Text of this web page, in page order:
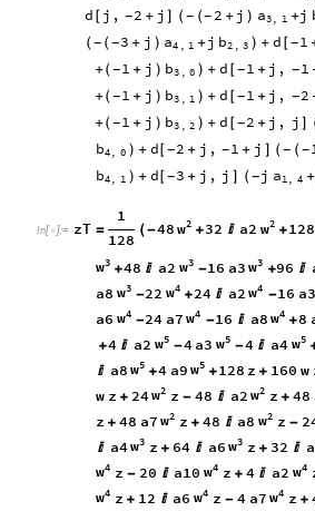
d [ j , -2 + j ] (- (- 2 + j ) a3 1 +j
( - (-3 + j ) a4 1 + j b2 3 ) + d [-1
+ (-1 + j ) b3 0 ) + d [-1 + j , -1
+ (-1 + j ) b3 1 ) + d [-1 + j , -2
+ (-1 + j ) b3 2 ) + d [-2 + j , j ]
b4 0 ) + d [-2 + j , -1 + j ] (- ( -
b4 1 ) + d [-3 + j , j ] ( -j a1 4 +
In[ ]:= zT =
1
128
(-48 2
w +32  a2 2
w +128
3
w +48  a2 3
w -16 a3 3
w +96 
a8 3
w -22 4
w +24  a2 4
w -16 a3
a6 4
w -24 a7 4
w -16  a8 4
w +8
+4  a2 5
w -4 a3 5
w -4  a4 5
w
 a8 5
w +4 a9 5
w +128 z + 160 w
w z + 24 2
w z - 48  a2 2
w z + 48
z + 48 a7 2
w z + 48  a8 2
w z -
 a4 3
w z + 64  a6 3
w z + 32 
4
w z - 20  a10 4
w z + 4  a2 4
w
4
w z + 12  a6 4
w z - 4 a7 4
w z +